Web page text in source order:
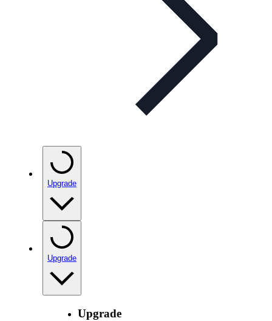
Upgrade
Upgrade
Upgrade